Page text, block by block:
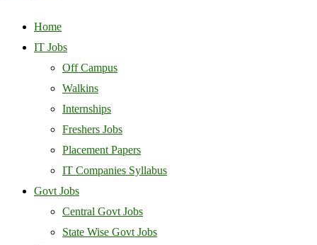
Home
IT Jobs
Off Campus
Walkins
Internships
Freshers Jobs
Placement Papers
IT Companies Syllabus
Govt Jobs
Central Govt Jobs
State Wise Govt Jobs